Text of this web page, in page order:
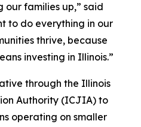
families up,” said
to do everything in our
thrive, because
investing in Illinois.”
through the Illinois
Authority (ICJIA) to
operating on smaller